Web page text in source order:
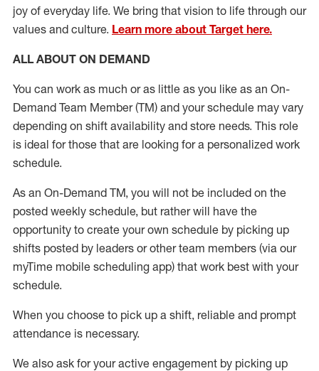
joy of everyday life. We bring that vision to life through our
values and culture. Learn more about Target here.
ALL ABOUT ON DEMAND
You can work as much or as little as you like as an On-
Demand Team Member(TM) and your schedule may vary
depending on shift availability and store needs. This role
is ideal for those that are looking for a personalized work
schedule.
As an On-Demand TM, you will not be included on the
posted weekly schedule, but rather will have the
opportunity to create your own schedule by picking up
shifts posted by leaders or other team members (via our
myTime mobile scheduling app) that work best with your
schedule.
When you choose to pick up a shift, reliable and prompt
attendance is necessary.
We also ask foryour active engagement by picking up